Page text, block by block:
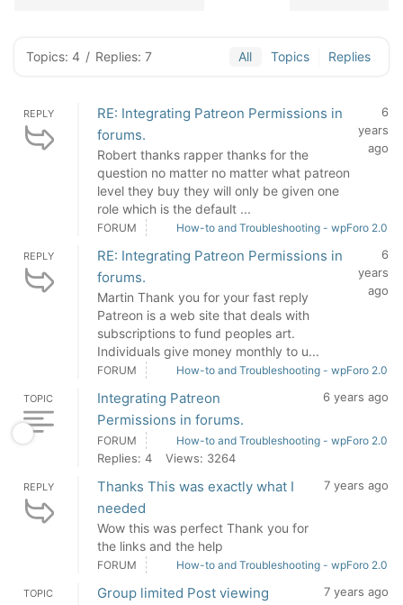
Topics: 4 / Replies: 7 All Topics Replies
REPLY
RE: Integrating Patreon Permissions in
forums.
Robert thanks rapper thanks for the
question no matter no matter what patreon
level they buy they will only be given one
role which is the default ...
6
years
ago
FORUM How-to and Troubleshooting - wpForo 2.0
REPLY
RE: Integrating Patreon Permissions in
forums.
Martin Thank you for your fast reply
Patreon is a web site that deals with
subscriptions to fund peoples art.
Individuals give money monthly to u...
6
years
ago
FORUM How-to and Troubleshooting - wpForo 2.0
TOPIC
Integrating Patreon
Permissions in forums.
6 years ago
FORUM How-to and Troubleshooting - wpForo 2.0
Replies: 4 Views: 3264
REPLY
Thanks This was exactly what I
needed
Wow this was perfect Thank you for
the links and the help
7 years ago
FORUM How-to and Troubleshooting - wpForo 2.0
TOPIC
Group limited Post viewing
7 years ago